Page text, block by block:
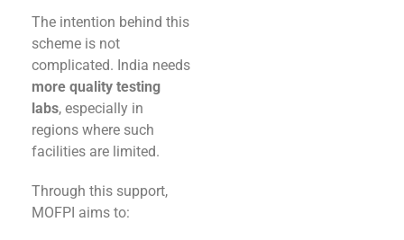
The intention behind this
scheme is not
complicated. India needs
more quality testing
labs, especially in
regions where such
facilities are limited.
Through this support,
MOFPI aims to: